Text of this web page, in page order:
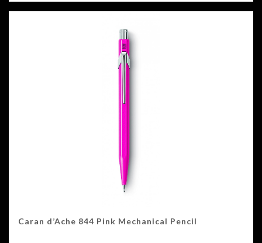
Caran d’Ache 844 Pink Mechanical Pencil